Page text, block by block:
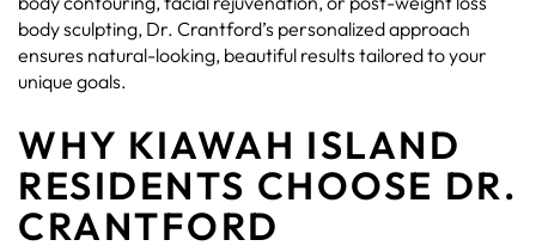
body sculpting, Dr. Crantford’s personalized approach
ensures natural-looking, beautiful results tailored to your
unique goals.
WHY KIAWAH ISLAND
RESIDENTS CHOOSE DR.
CRANTFORD